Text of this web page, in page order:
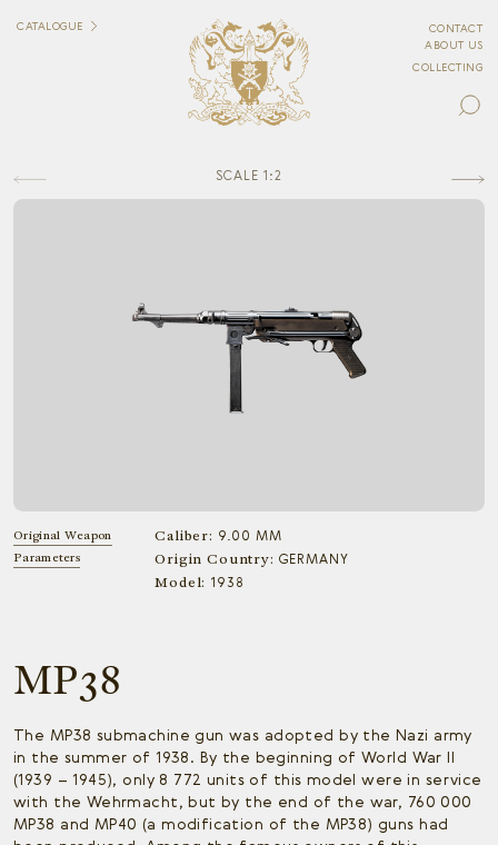
CATALOGUE
CONTACT
ABOUT US
COLLECTING
SCALE 1:2
Original Weapon
Parameters
Caliber: 9.00 MM
Origin Country: GERMANY
Model: 1938
MP38
The MP38 submachine gun was adopted by the Nazi army
in the summer of 1938. By the beginning of World War II
(1939 – 1945), only 8 772 units of this model were in service
with the Wehrmacht, but by the end of the war, 760 000
MP38 and MP40 (a modification of the MP38) guns had